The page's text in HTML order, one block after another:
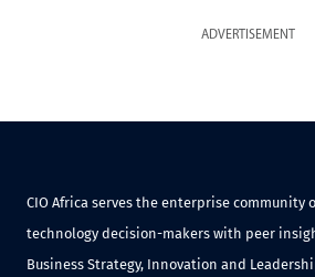
ADVERTISEMENT
CIO Africa serves the enterprise community
technology decision-makers with peer
Business Strategy, Innovation and